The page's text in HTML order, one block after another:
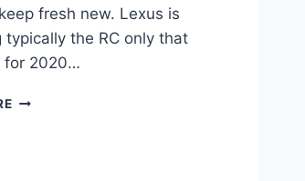
fresh new. Lexus is
typically the RC only that
for 2020…
2020